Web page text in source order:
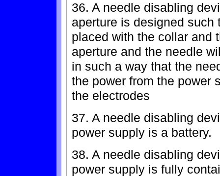
36. A needle disabling
aperture is designed
placed with the collar and
aperture and the needle
in such a way that the
the power from the power
the electrodes
37. A needle disabling
power supply is a battery.
38. A needle disabling
power supply is fully